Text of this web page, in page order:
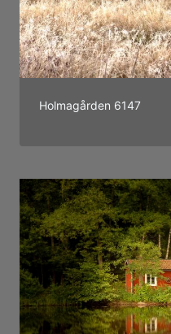
Holmagården 6147